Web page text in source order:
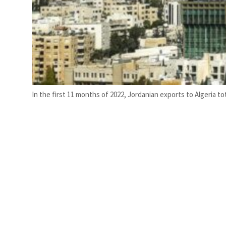
In the first 11 months of 2022, Jordanian exports to Algeria